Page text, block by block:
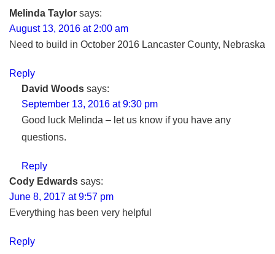
Melinda Taylor says:
August 13, 2016 at 2:00 am
Need to build in October 2016 Lancaster County, Nebraska
Reply
David Woods says:
September 13, 2016 at 9:30 pm
Good luck Melinda – let us know if you have any
questions.
Reply
Cody Edwards says:
June 8, 2017 at 9:57 pm
Everything has been very helpful
Reply